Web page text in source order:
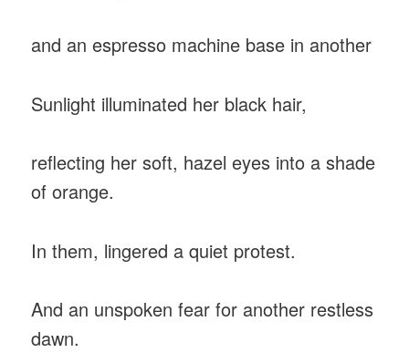
and an espresso machine base in another
Sunlight illuminated her black hair,
reflecting her soft, hazel eyes into a shade
of orange.
In them, lingered a quiet protest.
And an unspoken fear for another restless
dawn.